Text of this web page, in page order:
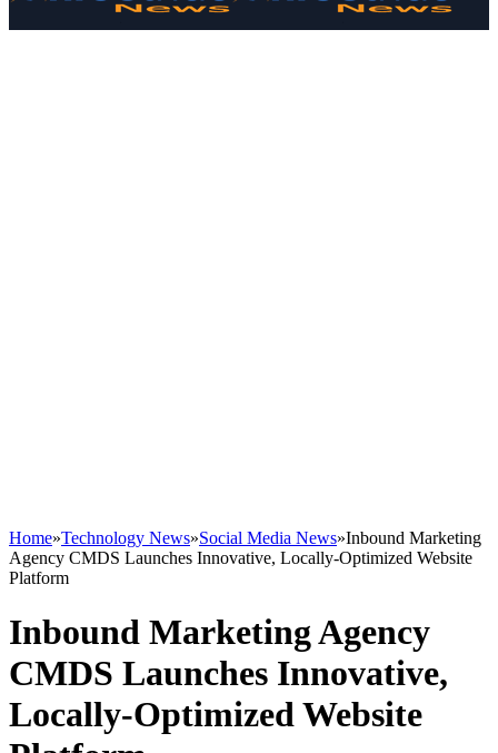
Home»Technology News»Social Media News»Inbound Marketing
Agency CMDS Launches Innovative, Locally-Optimized Website
Platform
Inbound Marketing Agency
CMDS Launches Innovative,
Locally-Optimized Website